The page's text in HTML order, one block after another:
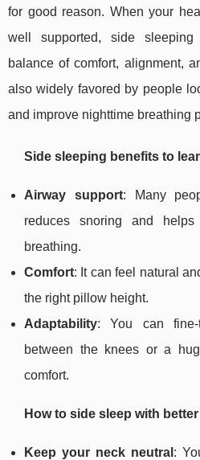
for good reason. When your
well supported, side
balance of comfort, alignment,
also widely favored by people
and improve nighttime breathing
Side sleeping benefits to
Airway support: Many
reduces snoring and helps
breathing.
Comfort: It can feel natural
the right pillow height.
Adaptability: You can
between the knees or a
comfort.
How to side sleep with
Keep your neck neutral :